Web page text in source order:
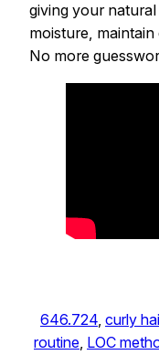
giving your
moisture,
No more
646.724 curly
routine LOC